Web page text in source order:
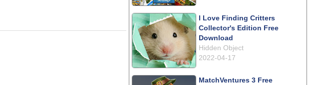
I Love Finding Critters
Collector's Edition Free
Download
Hidden Object
2022-04-17
MatchVentures 3 Free